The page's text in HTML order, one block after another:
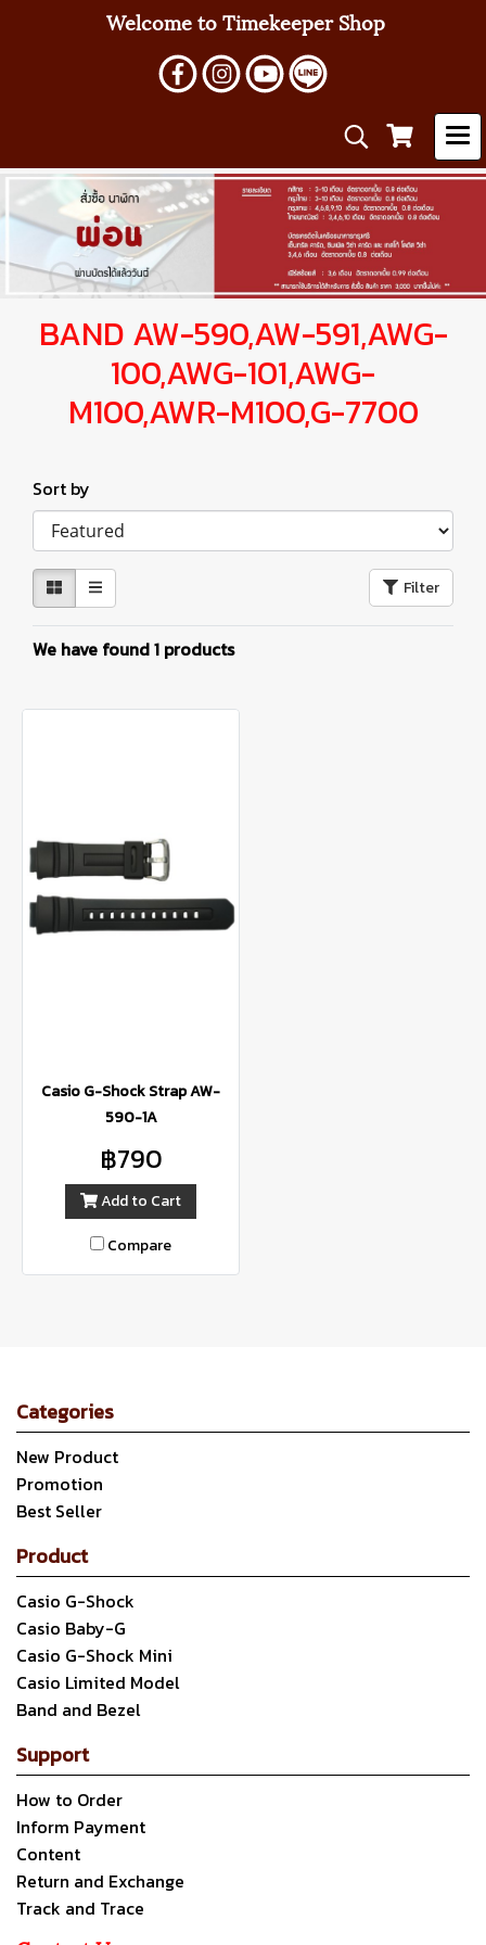
Welcome to Timekeeper Shop
BAND AW-590,AW-591,AWG-
100,AWG-101,AWG-
M100,AWR-M100,G-7700
Sort by
Filter
We have found 1 products
Casio G-Shock Strap AW-
590-1A
฿790
Add to Cart
Compare
Categories
New Product
Promotion
Best Seller
Product
Casio G-Shock
Casio Baby-G
Casio G-Shock Mini
Casio Limited Model
Band and Bezel
Support
How to Order
Inform Payment
Content
Return and Exchange
Track and Trace